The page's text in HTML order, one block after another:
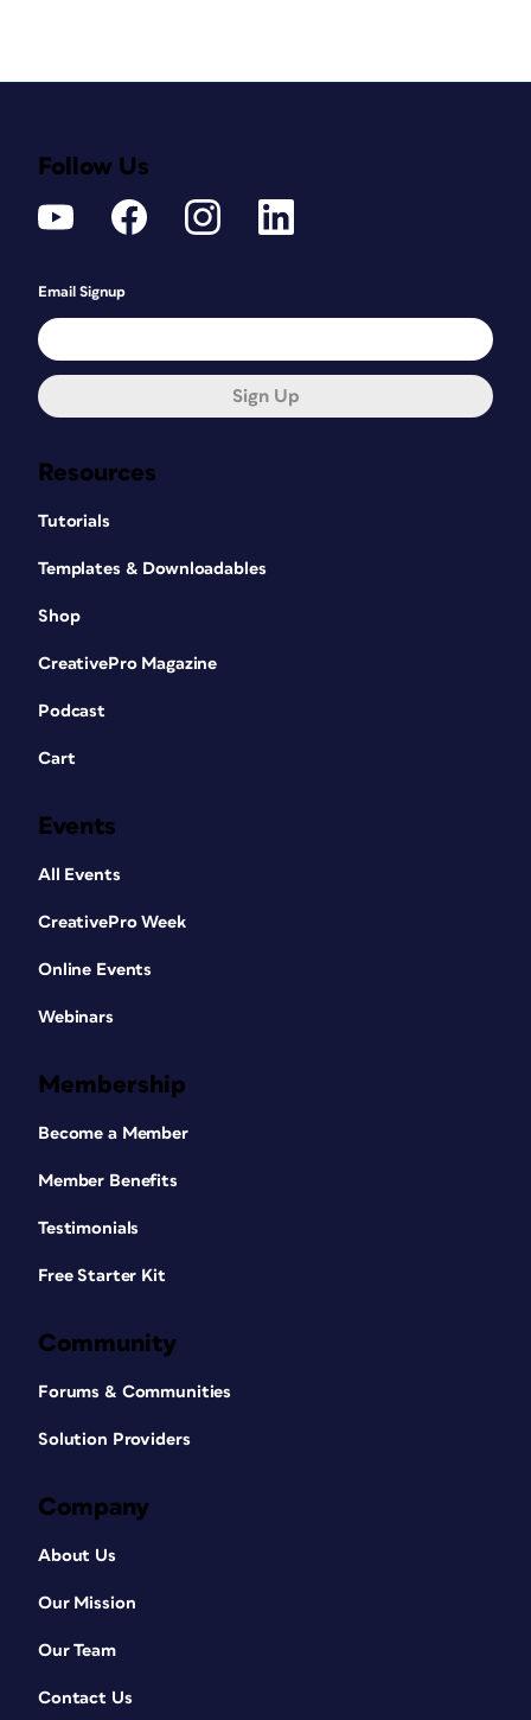
Resources
Tutorials
Templates & Downloadables
Shop
CreativePro Magazine
Podcast
Cart
Events
All Events
CreativePro Week
Online Events
Webinars
Membership
Become a Member
Member Benefits
Testimonials
Free Starter Kit
Community
Forums & Communities
Solution Providers
Company
About Us
Our Mission
Our Team
Contact Us
Follow Us
Email Signup
Sign Up